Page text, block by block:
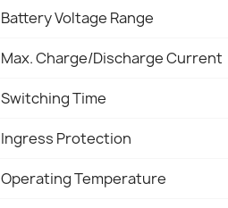
Battery Voltage Range
Max. Charge/Discharge Current
Switching Time
Ingress Protection
Operating Temperature